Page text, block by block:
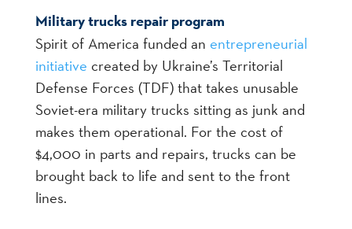
Military trucks repair program
Spirit of America funded an entrepreneurial
initiative created by Ukraine’s Territorial
Defense Forces (TDF) that takes unusable
Soviet-era military trucks sitting as junk and
makes them operational. For the cost of
$4,000 in parts and repairs, trucks can be
brought back to life and sent to the front
lines.